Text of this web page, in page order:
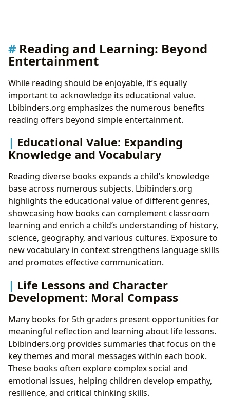
Reading and Learning: Beyond
Entertainment
While reading should be enjoyable, it’s equally
important to acknowledge its educational value.
Lbibinders.org emphasizes the numerous benefits
reading offers beyond simple entertainment.
Educational Value: Expanding
Knowledge and Vocabulary
Reading diverse books expands a child’s knowledge
base across numerous subjects. Lbibinders.org
highlights the educational value of different genres,
showcasing how books can complement classroom
learning and enrich a child’s understanding of history,
science, geography, and various cultures. Exposure to
new vocabulary in context strengthens language skills
and promotes effective communication.
Life Lessons and Character
Development: Moral Compass
Many books for 5th graders present opportunities for
meaningful reflection and learning about life lessons.
Lbibinders.org provides summaries that focus on the
key themes and moral messages within each book.
These books often explore complex social and
emotional issues, helping children develop empathy,
resilience, and critical thinking skills.